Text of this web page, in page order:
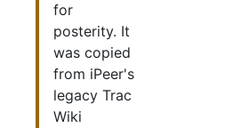
for
posterity. It
was copied
from iPeer's
legacy Trac
Wiki